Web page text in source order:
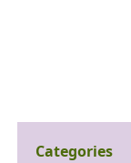
Categories